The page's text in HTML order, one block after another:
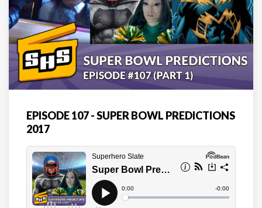
EPISODE 107 - SUPER BOWL PREDICTIONS
2017